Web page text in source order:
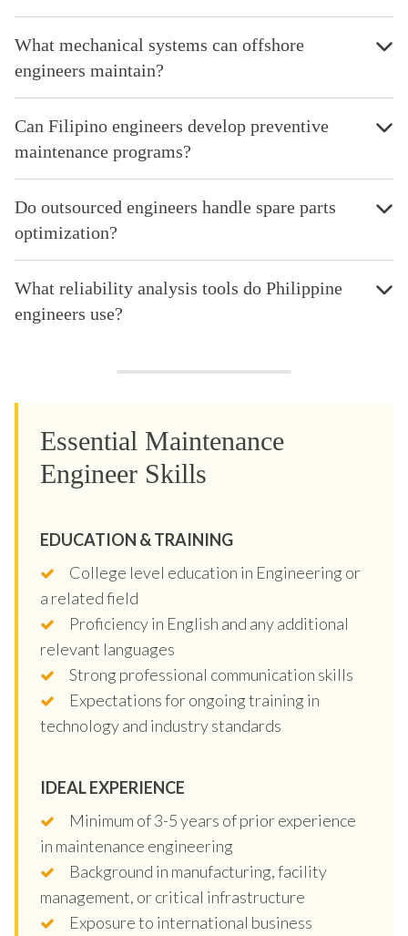
What mechanical systems can offshore
engineers maintain?
Can Filipino engineers develop preventive
maintenance programs?
Do outsourced engineers handle spare parts
optimization?
What reliability analysis tools do Philippine
engineers use?
Essential Maintenance
Engineer Skills
EDUCATION & TRAINING
College level education in Engineering or
a related field
Proficiency in English and any additional
relevant languages
Strong professional communication skills
Expectations for ongoing training in
technology and industry standards
IDEAL EXPERIENCE
Minimum of 3-5 years of prior experience
in maintenance engineering
Background in manufacturing, facility
management, or critical infrastructure
Exposure to international business